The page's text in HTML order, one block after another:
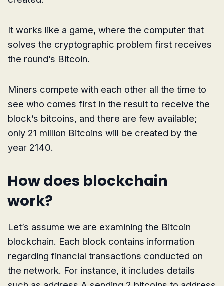
It works like a game, where the computer that
solves the cryptographic problem first receives
the round’s Bitcoin.
Miners compete with each other all the time to
see who comes first in the result to receive the
block’s bitcoins, and there are few available;
only 21 million Bitcoins will be created by the
year 2140.
How does blockchain
work?
Let’s assume we are examining the Bitcoin
blockchain. Each block contains information
regarding financial transactions conducted on
the network. For instance, it includes details